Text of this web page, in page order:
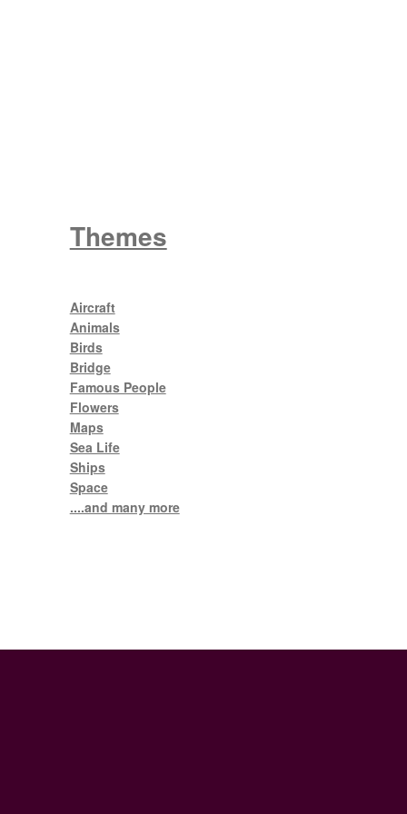
Themes
Aircraft
Animals
Birds
Bridge
Famous People
Flowers
Maps
Sea Life
Ships
Space
....and many more